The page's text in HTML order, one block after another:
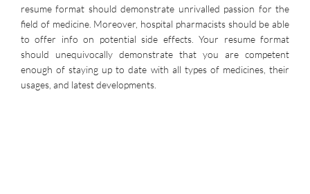
resume format should demonstrate unrivalled passion for the
field of medicine. Moreover, hospital pharmacists should be able
to offer info on potential side effects. Your resume format
should unequivocally demonstrate that you are competent
enough of staying up to date with all types of medicines, their
usages, and latest developments.